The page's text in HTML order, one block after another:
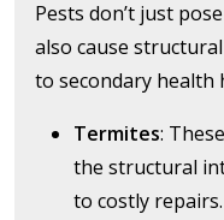
Pests don’t just
also cause
to secondary health
Termites:
the structural
to costly